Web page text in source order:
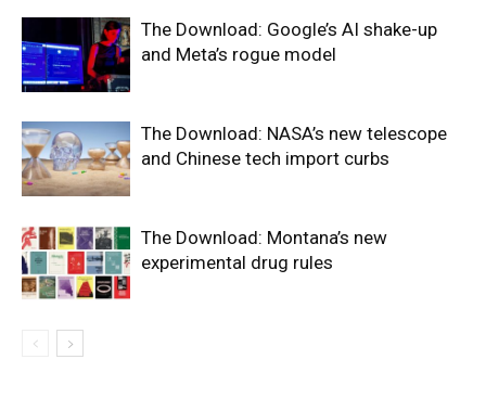
The Download: Google’s AI shake-up
and Meta’s rogue model
The Download: NASA’s new telescope
and Chinese tech import curbs
The Download: Montana’s new
experimental drug rules